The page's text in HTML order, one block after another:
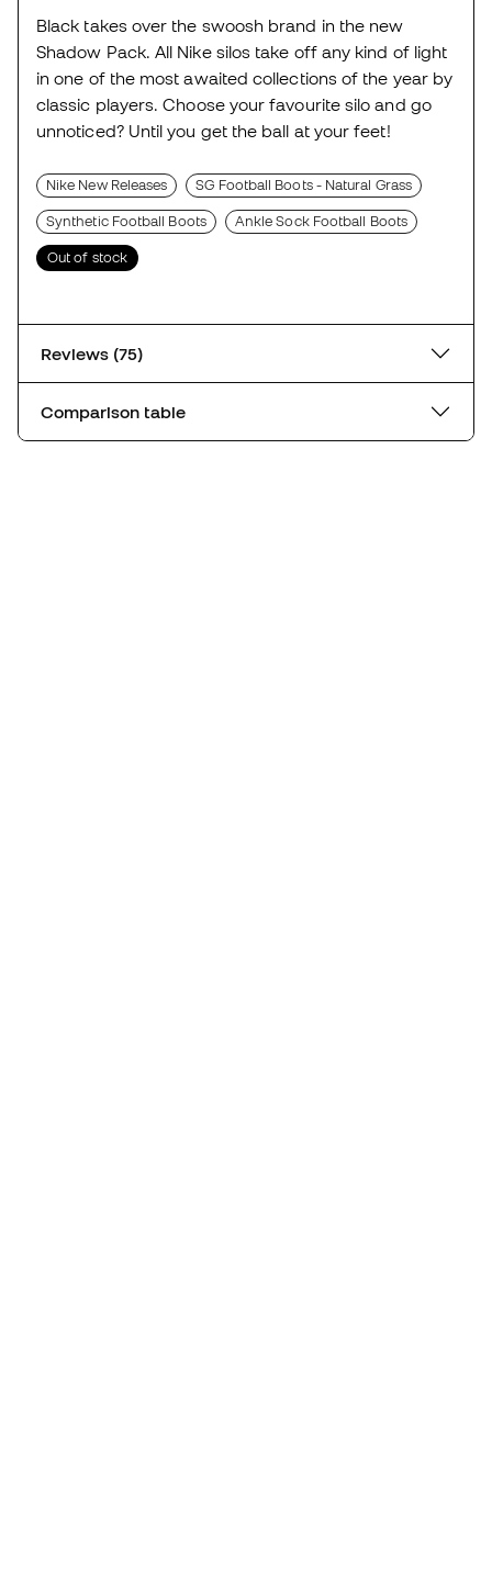
Black takes over the swoosh brand in the new
Shadow Pack. All Nike silos take off any kind of light
in one of the most awaited collections of the year by
classic players. Choose your favourite silo and go
unnoticed? Until you get the ball at your feet!
Nike New Releases SG Football Boots - Natural Grass
Synthetic Football Boots Ankle Sock Football Boots
Out of stock
Reviews (75)
Comparison table